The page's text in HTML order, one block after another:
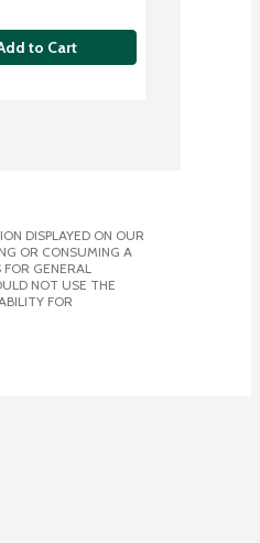
to Cart
DISPLAYED ON OUR
OR CONSUMING A
GENERAL
NOT USE THE
FOR